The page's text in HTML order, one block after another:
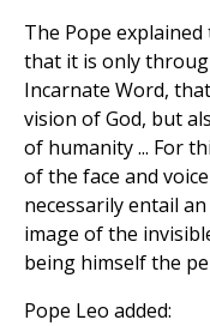
The Pope
that it is only
Incarnate Word,
vision of God, but
of humanity ... For
of the face and
necessarily entail
image of the
being himself the
Pope Leo added: